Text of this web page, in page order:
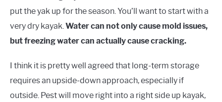
put the yak up for the season. You’ll want to start with a
very dry kayak. Water can not only cause mold issues,
but freezing water can actually cause cracking.
I think it is pretty well agreed that long-term storage
requires an upside-down approach, especially if
outside. Pest will move right into a right side up kayak,